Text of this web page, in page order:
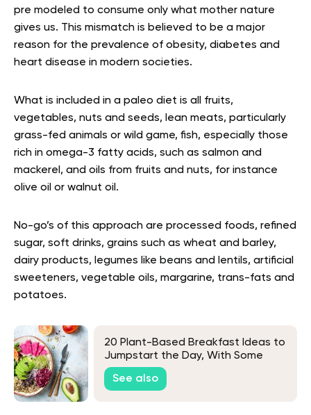
pre modeled to consume only what mother nature
gives us. This mismatch is believed to be a major
reason for the prevalence of obesity, diabetes and
heart disease in modern societies.
What is included in a paleo diet is all fruits,
vegetables, nuts and seeds, lean meats, particularly
grass-fed animals or wild game, fish, especially those
rich in omega-3 fatty acids, such as salmon and
mackerel, and oils from fruits and nuts, for instance
olive oil or walnut oil.
No-go’s of this approach are processed foods, refined
sugar, soft drinks, grains such as wheat and barley,
dairy products, legumes like beans and lentils, artificial
sweeteners, vegetable oils, margarine, trans-fats and
potatoes.
20 Plant-Based Breakfast Ideas to
Jumpstart the Day, With Some
Unique Picks
See also